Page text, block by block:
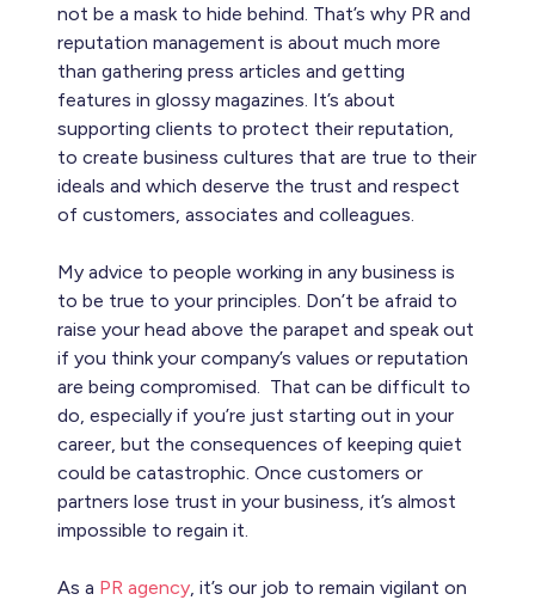
not be a mask to hide behind. That’s why PR and
reputation management is about much more
than gathering press articles and getting
features in glossy magazines. It’s about
supporting clients to protect their reputation,
to create business cultures that are true to their
ideals and which deserve the trust and respect
of customers, associates and colleagues.
My advice to people working in any business is
to be true to your principles. Don’t be afraid to
raise your head above the parapet and speak out
if you think your company’s values or reputation
are being compromised. That can be difficult to
do, especially if you’re just starting out in your
career, but the consequences of keeping quiet
could be catastrophic. Once customers or
partners lose trust in your business, it’s almost
impossible to regain it.
As a PR agency, it’s our job to remain vigilant on